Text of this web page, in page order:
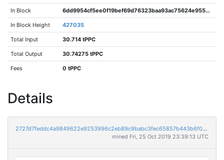
In Block 6dd9954cf5ee0f19bef69d76323baa93ac75624e9550a3c0c806452ed6293451
In Block Height 427035
Total Input 30.714 tPPC
Total Output 30.74275 tPPC
Fees 0 tPPC
Details
2727d7feddc4a9849622e9253996c2eb89c9babc3fec65857b443b6f035428d6
mined Fri, 25 Oct 2019 23:39:13 UTC